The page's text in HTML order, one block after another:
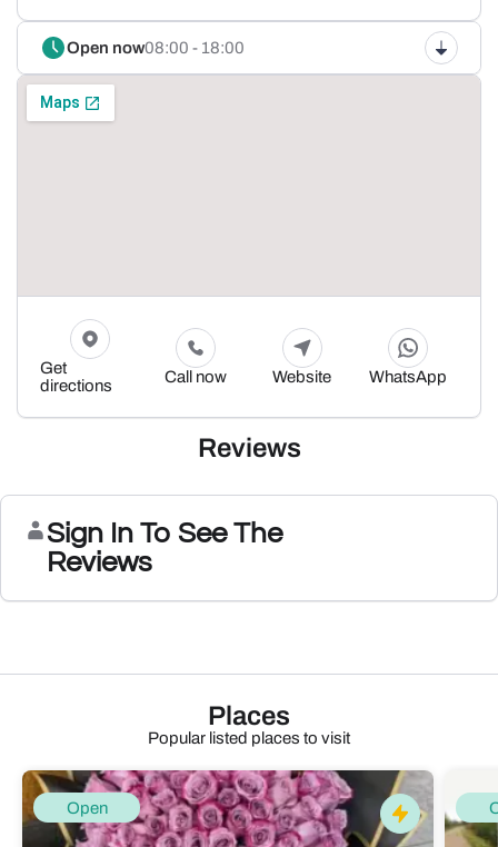
Open now08:00 - 18:00
Get
directions
Call now Website WhatsApp
Reviews
Sign In To See The
Reviews
Places
Popular listed places to visit
Open